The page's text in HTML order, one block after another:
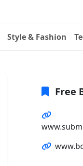
Style & Fashion
Free